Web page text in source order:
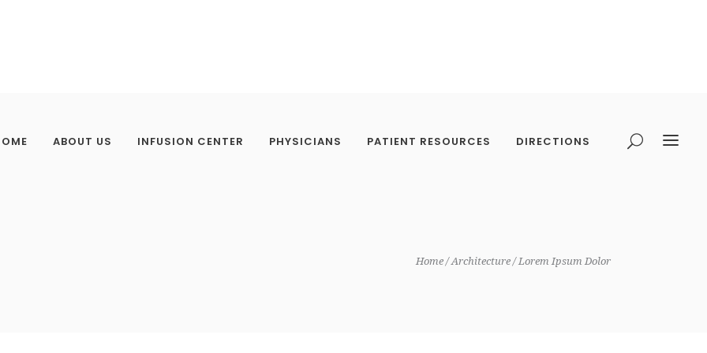
ABOUT US INFUSION CENTER PHYSICIANS PATIENT RESOURCES DIRECTIONS
Home Architecture Lorem Ipsum Dolor